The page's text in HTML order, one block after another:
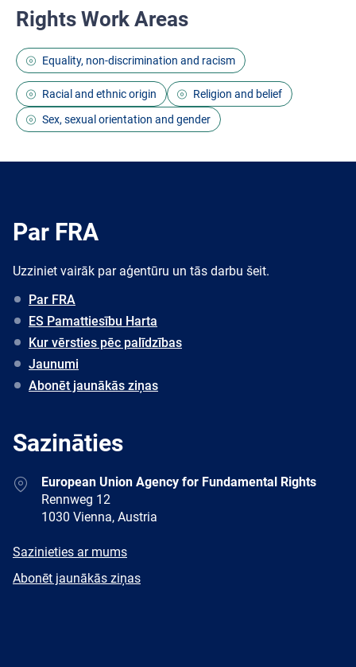
Rights Work Areas
Equality, non-discrimination and racism
Racial and ethnic origin
Religion and belief
Sex, sexual orientation and gender
Par FRA
Uzziniet vairāk par aģentūru un tās darbu šeit.
Par FRA
ES Pamattiesību Harta
Kur vērsties pēc palīdzības
Jaunumi
Abonēt jaunākās ziņas
Sazināties
AddressEuropean Union Agency for Fundamental Rights
Rennweg 12
1030 Vienna, Austria
E-
Sazinieties ar mums
Newsletter
Abonēt jaunākās ziņas